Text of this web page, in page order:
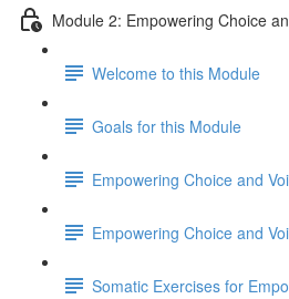
Module 2: Empowering Choice
Welcome to this Module
Goals for this Module
Empowering Choice and
Empowering Choice and
Somatic Exercises for